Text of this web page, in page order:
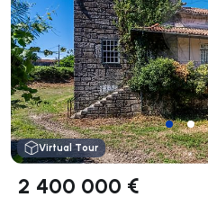
Virtual Tour
2 400 000 €